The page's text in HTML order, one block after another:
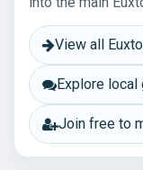
View all
Explore local
Join free to